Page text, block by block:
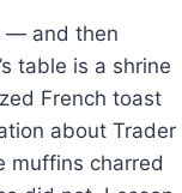
— and then
table is a shrine
French toast
about Trader
muffins charred